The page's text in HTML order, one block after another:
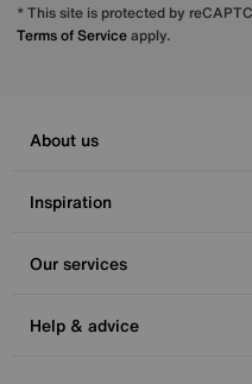
* This site is protected by
Terms of Serviceapply.
About us
Inspiration
Our services
Help & advice